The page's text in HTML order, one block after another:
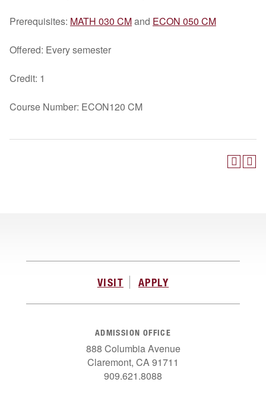
Prerequisites: MATH 030 CMand ECON 050 CM
Offered: Every semester
Credit: 1
Course Number: ECON120 CM
VISIT APPLY
ADMISSION OFFICE
888 Columbia Avenue
Claremont, CA 91711
909.621.8088